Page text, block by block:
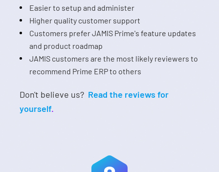
Easier to setup and administer
Higher quality customer support
Customers prefer JAMIS Prime's feature updates
and product roadmap
JAMIS customers are the most likely reviewers to
recommend Prime ERP to others
Don't believe us? Read the reviews for
yourself.